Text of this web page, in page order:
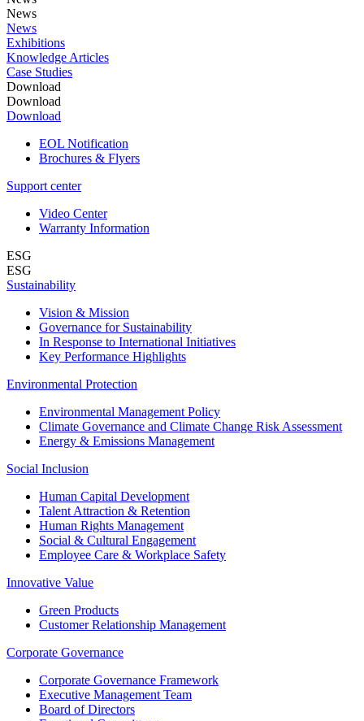
News
News
Exhibitions
Knowledge Articles
Case Studies
Download
Download
Download
EOL Notification
Brochures & Flyers
Support center
Video Center
Warranty Information
ESG
ESG
Sustainability
Vision & Mission
Governance for Sustainability
In Response to International Initiatives
Key Performance Highlights
Environmental Protection
Environmental Management Policy
Climate Governance and Climate Change Risk Assessment
Energy & Emissions Management
Social Inclusion
Human Capital Development
Talent Attraction & Retention
Human Rights Management
Social & Cultural Engagement
Employee Care & Workplace Safety
Innovative Value
Green Products
Customer Relationship Management
Corporate Governance
Corporate Governance Framework
Executive Management Team
Board of Directors